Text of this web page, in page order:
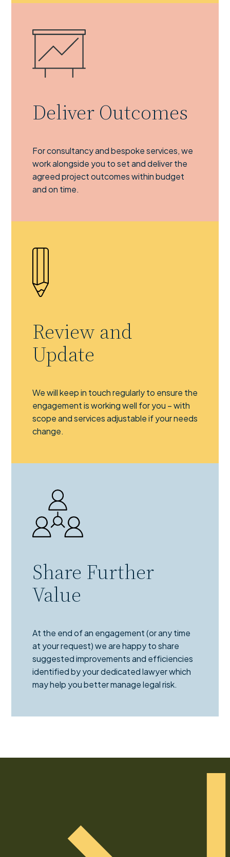
Deliver Outcomes
For consultancy and bespoke services, we
work alongside you to set and deliver the
agreed project outcomes within budget
and on time.
Review and
Update
We will keep in touch regularly to ensure the
engagement is working well for you – with
scope and services adjustable if your needs
change.
Share Further
Value
At the end of an engagement (or any time
at your request) we are happy to share
suggested improvements and efficiencies
identified by your dedicated lawyer which
may help you better manage legal risk.